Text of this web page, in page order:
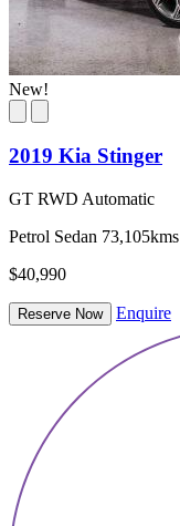
New!
2019 Kia Stinger
GT RWD Automatic
Petrol Sedan 73,105kms
$40,990
Reserve Now Enquire